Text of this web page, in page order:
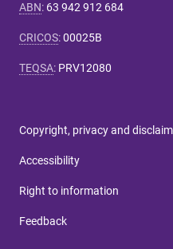
ABN: 63 942 912 684
CRICOS:00025B
TEQSA: PRV12080
Copyright, privacy and
Accessibility
Right to information
Feedback